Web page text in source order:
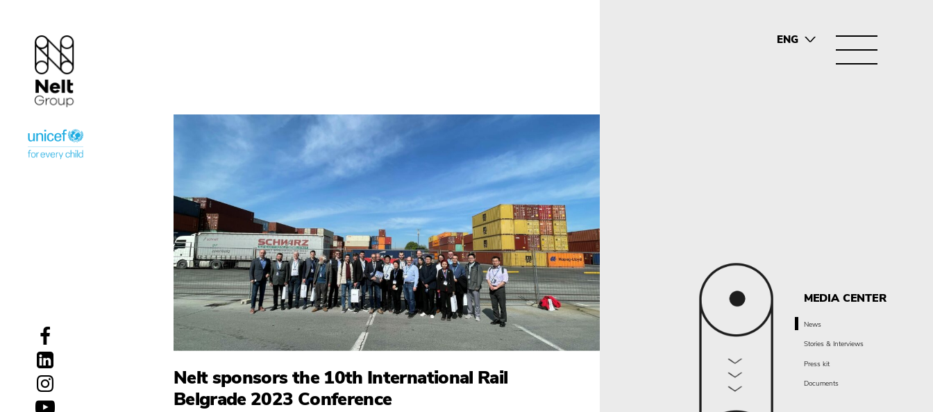
ENG
MEDIA CENTER
News
Stories & Interviews
Press kit
Documents
Nelt sponsors the 10th International Rail
Belgrade 2023 Conference